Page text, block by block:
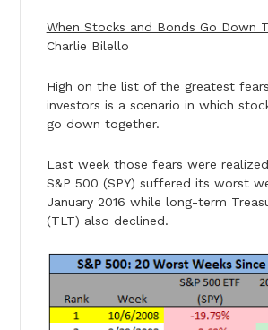
When Stocks and Bonds Go Down
Charlie Bilello
High on the list of the greatest
investors is a scenario in which
go down together.
Last week those fears were
S&P 500 (SPY) suffered its worst
January 2016 while long-term
(TLT) also declined.